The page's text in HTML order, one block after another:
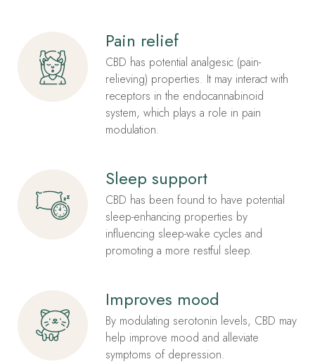
Pain relief
CBD has potential analgesic (pain-
relieving) properties. It may interact with
receptors in the endocannabinoid
system, which plays a role in pain
modulation.
Sleep support
CBD has been found to have potential
sleep-enhancing properties by
influencing sleep-wake cycles and
promoting a more restful sleep.
Improves mood
By modulating serotonin levels, CBD may
help improve mood and alleviate
symptoms of depression.